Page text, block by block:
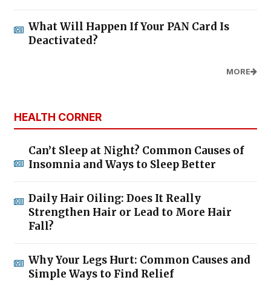
What Will Happen If Your PAN Card Is
Deactivated?
MORE
HEALTH CORNER
Can’t Sleep at Night? Common Causes of
Insomnia and Ways to Sleep Better
Daily Hair Oiling: Does It Really
Strengthen Hair or Lead to More Hair
Fall?
Why Your Legs Hurt: Common Causes and
Simple Ways to Find Relief